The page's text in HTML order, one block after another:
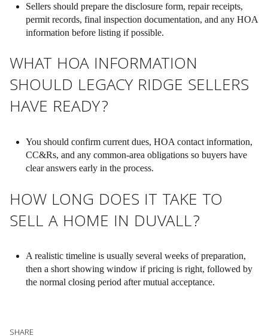
Sellers should prepare the disclosure form, repair receipts,
permit records, final inspection documentation, and any HOA
information before listing if possible.
WHAT HOA INFORMATION
SHOULD LEGACY RIDGE SELLERS
HAVE READY?
You should confirm current dues, HOA contact information,
CC&Rs, and any common-area obligations so buyers have
clear answers early in the process.
HOW LONG DOES IT TAKE TO
SELL A HOME IN DUVALL?
A realistic timeline is usually several weeks of preparation,
then a short showing window if pricing is right, followed by
the normal closing period after mutual acceptance.
SHARE